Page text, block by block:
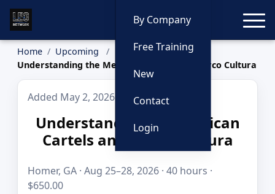
By Company
Free Training
New
Contact
Login
Home
Upcoming
Understanding the Mexican Cartels and Narco Cultura
Added May 2, 2026
Understanding the Mexican
Cartels and Narco Cultura
Homer, GA · Aug 25–28, 2026 · 40 hours ·
$650.00